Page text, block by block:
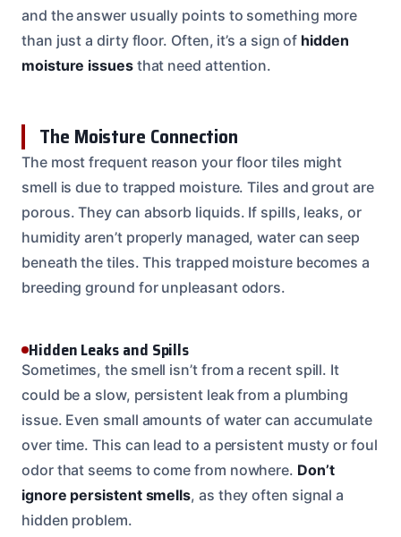
and the answer usually points to something more
than just a dirty floor. Often, it’s a sign of hidden
moisture issuesthat need attention.
The Moisture Connection
The most frequent reason your floor tiles might
smell is due to trapped moisture. Tiles and grout are
porous. They can absorb liquids. If spills, leaks, or
humidity aren’t properly managed, water can seep
beneath the tiles. This trapped moisture becomes a
breeding ground for unpleasant odors.
Hidden Leaks and Spills
Sometimes, the smell isn’t from a recent spill. It
could be a slow, persistent leak from a plumbing
issue. Even small amounts of water can accumulate
over time. This can lead to a persistent musty or foul
odor that seems to come from nowhere. Don’t
ignore persistent smells, as they often signal a
hidden problem.